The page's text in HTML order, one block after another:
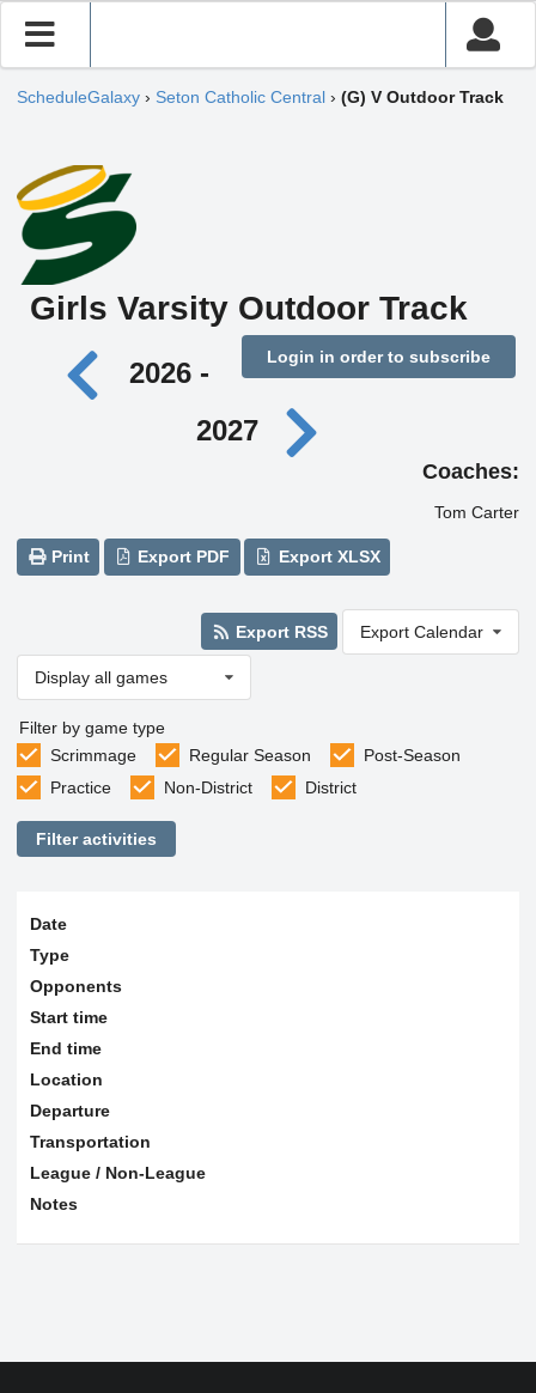
ScheduleGalaxy › Seton Catholic Central › (G) V Outdoor Track
Girls Varsity Outdoor Track
Login in order to subscribe
2026 -
2027
Coaches:
Tom Carter
Print Export PDF Export XLSX
Export RSS Export Calendar
Display all games
Filter by game type
Scrimmage
Regular Season
Post-Season
Practice
Non-District District
Filter activities
Date
Type
Opponents
Start time
End time
Location
Departure
Transportation
League / Non-League
Notes